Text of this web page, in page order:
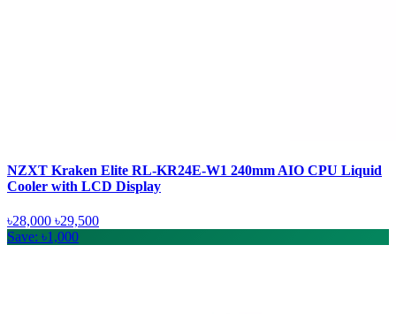
NZXT Kraken Elite RL-KR24E-W1 240mm AIO CPU Liquid
Cooler with LCD Display
৳28,000 ৳29,500
Save: ৳1,000